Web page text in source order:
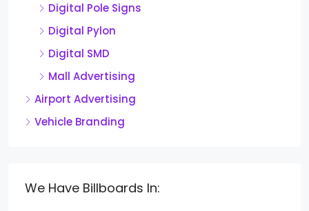
Digital Pole Signs
Digital Pylon
Digital SMD
Mall Advertising
Airport Advertising
Vehicle Branding
We Have Billboards In: